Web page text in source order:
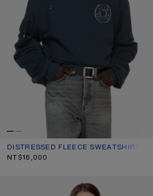
DISTRESSED FLEECE SWEATSHIRT
CURRENT COLOUR: DARK NAVY
PRICE: NT$16,000.
NT$16,000
SPRAYED ZIP HOODIE